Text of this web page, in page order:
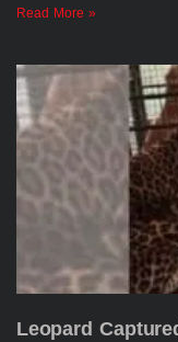
Read More »
Leopard